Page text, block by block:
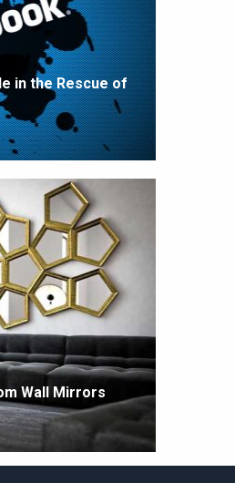
in the Rescue of
Wall Mirrors